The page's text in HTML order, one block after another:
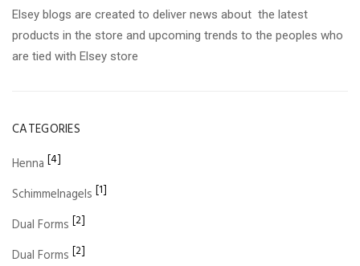
Elsey blogs are created to deliver news about the latest
products in the store and upcoming trends to the peoples who
are tied with Elsey store
CATEGORIES
Henna [4]
Schimmelnagels [1]
Dual Forms [2]
Dual Forms [2]